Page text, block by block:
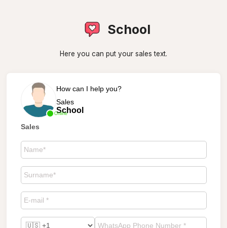
School
Here you can put your sales text.
Online
How can I help you?
Sales
School
Sales